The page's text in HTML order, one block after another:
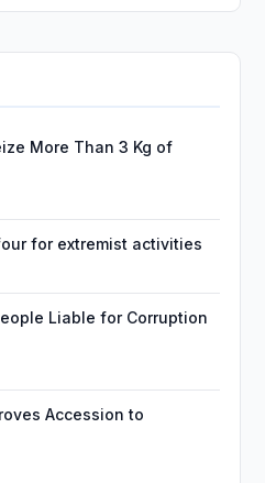
More Than 3 Kg of
for extremist activities
Liable for Corruption
Accession to